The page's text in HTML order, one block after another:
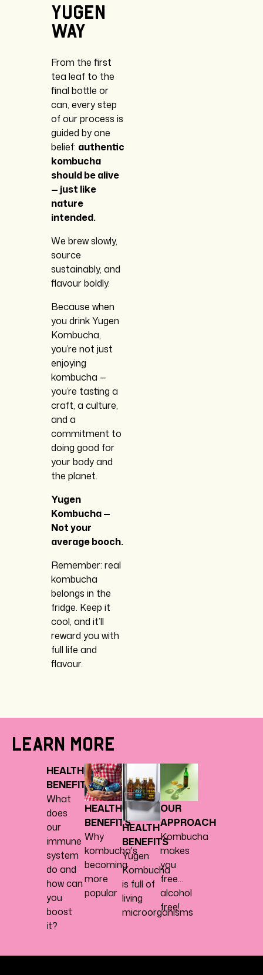
Yugen
Way
From the first
tea leaf to the
final bottle or
can, every step
of our process is
guided by one
belief: authentic
kombucha
should be alive
— just like
nature
intended.
We brew slowly,
source
sustainably, and
flavour boldly.
Because when
you drink Yugen
Kombucha,
you’re not just
enjoying
kombucha —
you’re tasting a
craft, a culture,
and a
commitment to
doing good for
your body and
the planet.
Yugen
Kombucha —
Not your
average booch.
Remember: real
kombucha
belongs in the
fridge. Keep it
cool, and it’ll
reward you with
full life and
flavour.
Learn More
HEALTH
BENEFITS
What
does
our
immune
system
do and
how can
you
boost
it?
HEALTH
BENEFITS
Why
kombucha's
becoming
more
popular
HEALTH
BENEFITS
Yugen
Kombucha
is full of
living
microorganisms
OUR
APPROACH
Kombucha
makes
you
free...
alcohol
free!